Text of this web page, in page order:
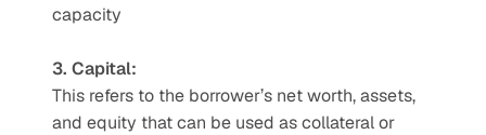
capacity
3. Capital:
This refers to the borrower’s net worth, assets,
and equity that can be used as collateral or